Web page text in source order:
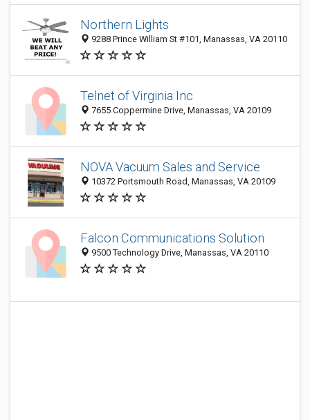
Northern Lights
9288 Prince William St #101, Manassas, VA 20110
Telnet of Virginia Inc
7655 Coppermine Drive, Manassas, VA 20109
NOVA Vacuum Sales and Service
10372 Portsmouth Road, Manassas, VA 20109
Falcon Communications Solution
9500 Technology Drive, Manassas, VA 20110